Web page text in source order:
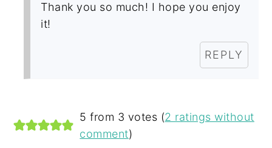
Thank you so much! I hope you enjoy
it!
REPLY
5 from 3 votes (2 ratings without
comment)